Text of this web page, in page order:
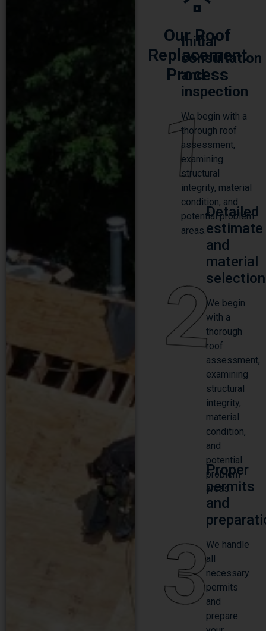
Our Roof
Replacement
Process
1
Initial
consultation
and
inspection
We begin with a
thorough roof
assessment,
examining
structural
integrity, material
condition, and
potential problem
areas.
2
Detailed
estimate
and
material
selection
We begin
with a
thorough
roof
assessment,
examining
structural
integrity,
material
condition,
and
potential
problem
areas.
3
Proper
permits
and
We handle
all
necessary
permits
and
prepare